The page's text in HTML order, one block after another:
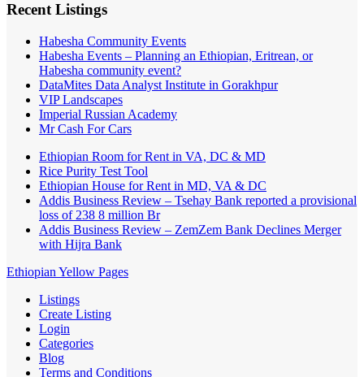
Recent Listings
Habesha Community Events
Habesha Events – Planning an Ethiopian, Eritrean, or
Habesha community event?
DataMites Data Analyst Institute in Gorakhpur
VIP Landscapes
Imperial Russian Academy
Mr Cash For Cars
Ethiopian Room for Rent in VA, DC & MD
Rice Purity Test Tool
Ethiopian House for Rent in MD, VA & DC
Addis Business Review – Tsehay Bank reported a provisional
loss of 238 8 million Br
Addis Business Review – ZemZem Bank Declines Merger
with Hijra Bank
Ethiopian Yellow Pages
Listings
Create Listing
Login
Categories
Blog
Terms and Conditions